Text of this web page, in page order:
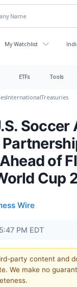
My Watchlist
ETFs Tools
InternationalTreasuries
Soccer
of
Cup
Wire
PM EDT
party content and
We make no